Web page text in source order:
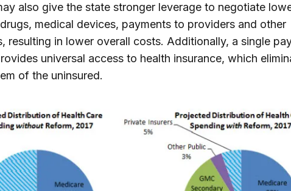
also give the state stronger leverage to negotiate
medical devices, payments to providers and other
resulting in lower overall costs. Additionally, a single
universal access to health insurance, which
of the uninsured.